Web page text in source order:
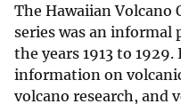
The Hawaiian Volcano
series was an informal
the years 1913 to
information on
volcano research, and